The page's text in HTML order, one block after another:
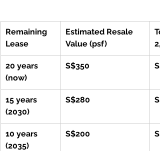
Remaining
Lease
Estimated Resale
Value (psf)
20 years
(now)
S$350
15 years
(2030)
S$280
10 years
(2035)
S$200